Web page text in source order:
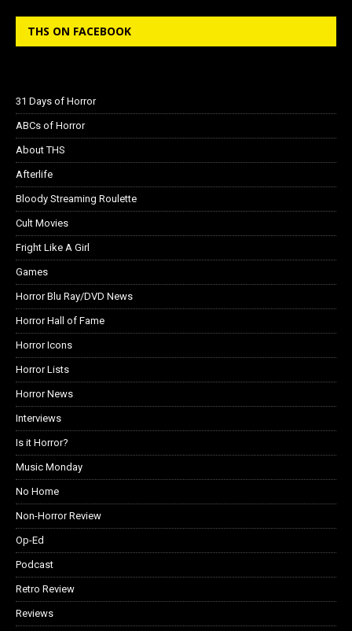
THS ON FACEBOOK
31 Days of Horror
ABCs of Horror
About THS
Afterlife
Bloody Streaming Roulette
Cult Movies
Fright Like A Girl
Games
Horror Blu Ray/DVD News
Horror Hall of Fame
Horror Icons
Horror Lists
Horror News
Interviews
Is it Horror?
Music Monday
No Home
Non-Horror Review
Op-Ed
Podcast
Retro Review
Reviews